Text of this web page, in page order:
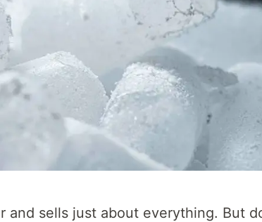
and sells just about everything. But